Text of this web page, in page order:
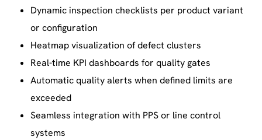
Dynamic inspection checklists per product variant
or configuration
Heatmap visualization of defect clusters
Real-time KPI dashboards for quality gates
Automatic quality alerts when defined limits are
exceeded
Seamless integration with PPS or line control
systems